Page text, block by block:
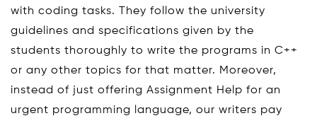
with coding tasks. They follow the university
guidelines and specifications given by the
students thoroughly to write the programs in C++
or any other topics for that matter. Moreover,
instead of just offering Assignment Help for an
urgent programming language, our writers pay